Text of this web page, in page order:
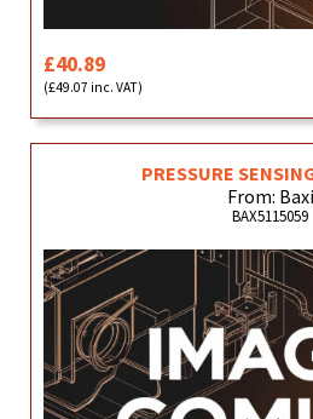
£40.89
(£49.07 inc. VAT)
PRESSURE
From: Baxi
BAX5115059